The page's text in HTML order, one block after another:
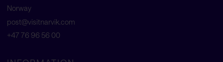
Norway
post@visitnarvik.com
+47 76 96 56 00